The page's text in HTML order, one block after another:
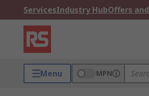
ServicesIndustry HubOffers
Menu MPN